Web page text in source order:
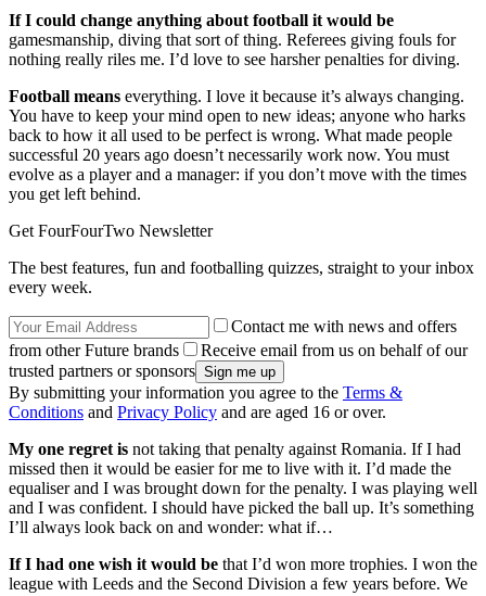
If I could change anything about football it would be
gamesmanship, diving that sort of thing. Referees giving fouls for
nothing really riles me. I’d love to see harsher penalties for diving.
Football means everything. I love it because it’s always changing.
You have to keep your mind open to new ideas; anyone who harks
back to how it all used to be perfect is wrong. What made people
successful 20 years ago doesn’t necessarily work now. You must
evolve as a player and a manager: if you don’t move with the times
you get left behind.
Get FourFourTwo Newsletter
The best features, fun and footballing quizzes, straight to your inbox
every week.
Contact me with news and offers
from other Future brands
Receive email from us on behalf of our
trusted partners or sponsors
By submitting your information you agree to the Terms &
Conditions and Privacy Policy and are aged 16 or over.
My one regret is not taking that penalty against Romania. If I had
missed then it would be easier for me to live with it. I’d made the
equaliser and I was brought down for the penalty. I was playing well
and I was confident. I should have picked the ball up. It’s something
I’ll always look back on and wonder: what if…
If I had one wish it would be that I’d won more trophies. I won the
league with Leeds and the Second Division a few years before. We